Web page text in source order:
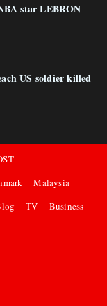
star LEBRON
US soldier killed
Malaysia
TV Business